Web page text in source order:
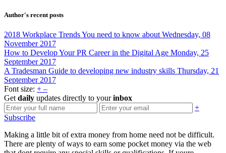
Author's recent posts
2018 Workplace Trends You need to know about Wednesday, 08
November 2017
How to Develop Your PR Career in the Digital Age Monday, 25
September 2017
A Tradesman Guide to developing new industry skills Thursday, 21
September 2017
Font size: + –
Get daily updates directly to yourinbox
+
Subscribe
Making a little bit of extra money from home need not be difficult.
There are plenty of ways to earn some pocket money via the web